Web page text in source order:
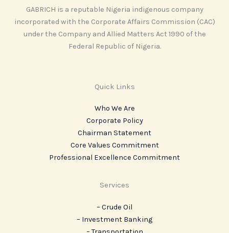
GABRICH is a reputable Nigeria indigenous company
incorporated with the Corporate Affairs Commission (CAC)
under the Company and Allied Matters Act 1990 of the
Federal Republic of Nigeria.
Quick Links
Who We Are
Corporate Policy
Chairman Statement
Core Values Commitment
Professional Excellence Commitment
Services
– Crude Oil
– Investment Banking